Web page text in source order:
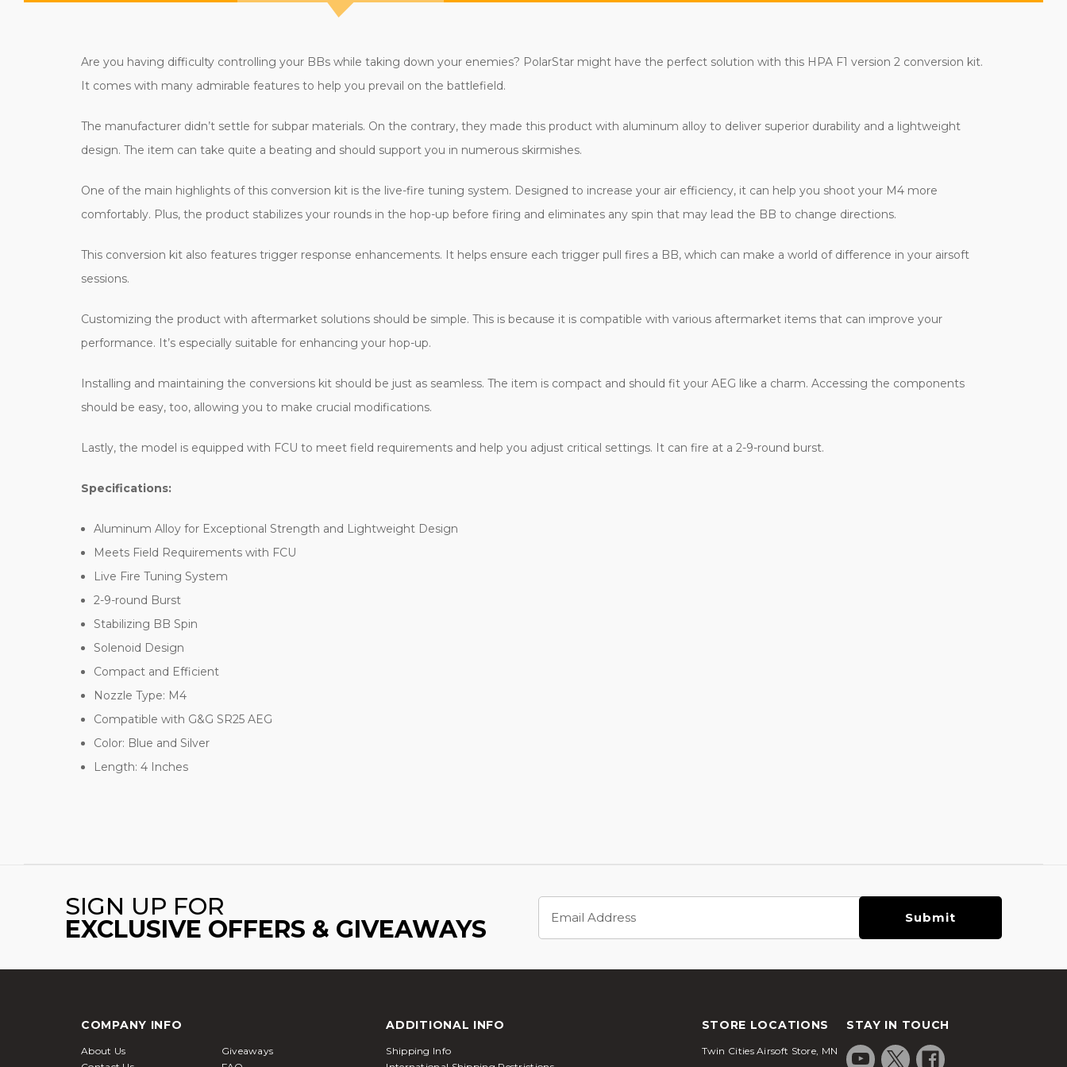
Are you having difficulty controlling your BBs while taking down your enemies? PolarStar might have the perfect solution with this HPA F1 version 2 conversion kit.
It comes with many admirable features to help you prevail on the battlefield.
The manufacturer didn’t settle for subpar materials. On the contrary, they made this product with aluminum alloy to deliver superior durability and a lightweight
design. The item can take quite a beating and should support you in numerous skirmishes.
One of the main highlights of this conversion kit is the live-fire tuning system. Designed to increase your air efficiency, it can help you shoot your M4 more
comfortably. Plus, the product stabilizes your rounds in the hop-up before firing and eliminates any spin that may lead the BB to change directions.
This conversion kit also features trigger response enhancements. It helps ensure each trigger pull fires a BB, which can make a world of difference in your airsoft
sessions.
Customizing the product with aftermarket solutions should be simple. This is because it is compatible with various aftermarket items that can improve your
performance. It’s especially suitable for enhancing your hop-up.
Installing and maintaining the conversions kit should be just as seamless. The item is compact and should fit your AEG like a charm. Accessing the components
should be easy, too, allowing you to make crucial modifications.
Lastly, the model is equipped with FCU to meet field requirements and help you adjust critical settings. It can fire at a 2-9-round burst.
Specifications:
Aluminum Alloy for Exceptional Strength and Lightweight Design
Meets Field Requirements with FCU
Live Fire Tuning System
2-9-round Burst
Stabilizing BB Spin
Solenoid Design
Compact and Efficient
Nozzle Type: M4
Compatible with G&G SR25 AEG
Color: Blue and Silver
Length: 4 Inches
SIGN UP FOR
EXCLUSIVE OFFERS & GIVEAWAYS
Address
COMPANY INFO
About Us
Giveaways
ADDITIONAL INFO
Shipping Info
STORE LOCATIONS
Twin Cities Airsoft Store, MN
STAY IN TOUCH